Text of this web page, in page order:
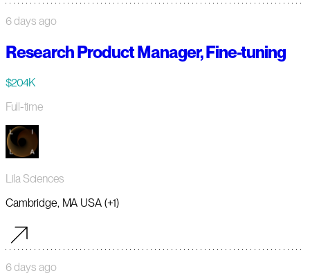
6 days ago
Research Product Manager, Fine-tuning
$204K
Full-time
Lila Sciences
Cambridge, MA USA (+1)
6 days ago